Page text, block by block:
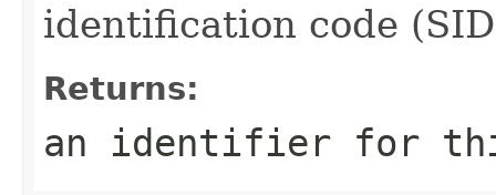
identification code
Returns:
an identifier for